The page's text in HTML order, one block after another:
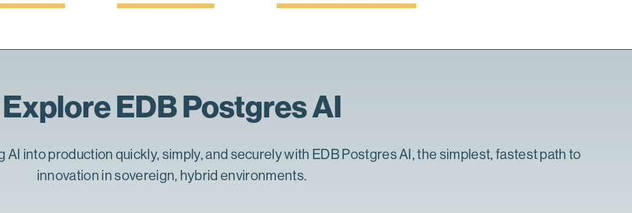
Explore EDB Postgres AI
AI into production quickly, simply, and securely with EDB Postgres AI, the simplest, fastest path to
innovation in sovereign, hybrid environments.